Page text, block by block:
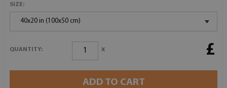
SIZE:
40x20 in (100x50 cm)
QUANTITY: x £
ADD TO CART